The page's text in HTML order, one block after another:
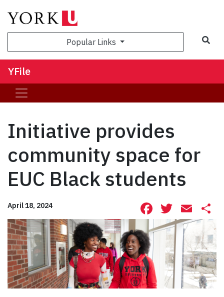
Popular Links
YFile
Initiative provides
community space for
EUC Black students
April 18, 2024 Facebook